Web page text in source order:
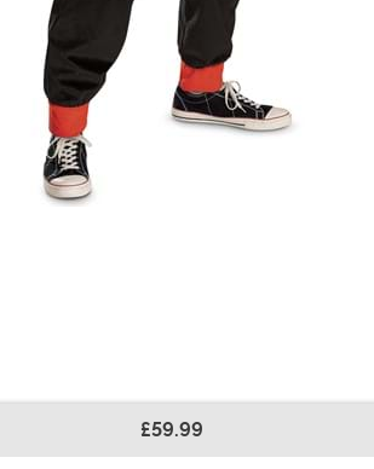
£59.99